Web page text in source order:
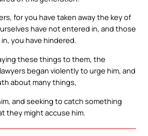
for you have taken away the key of
have not entered in, and those
you have hindered.
these things to them, the
began violently to urge him, and
about many things,
and seeking to catch something
they might accuse him.